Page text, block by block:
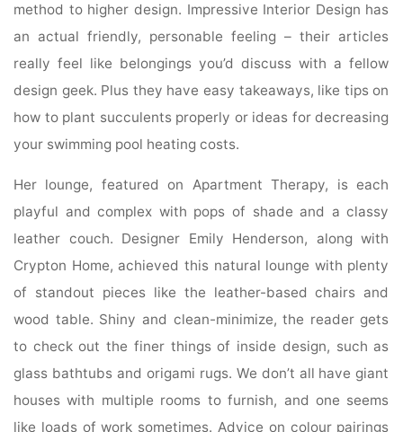
method to higher design. Impressive Interior Design has
an actual friendly, personable feeling – their articles
really feel like belongings you’d discuss with a fellow
design geek. Plus they have easy takeaways, like tips on
how to plant succulents properly or ideas for decreasing
your swimming pool heating costs.
Her lounge, featured on Apartment Therapy, is each
playful and complex with pops of shade and a classy
leather couch. Designer Emily Henderson, along with
Crypton Home, achieved this natural lounge with plenty
of standout pieces like the leather-based chairs and
wood table. Shiny and clean-minimize, the reader gets
to check out the finer things of inside design, such as
glass bathtubs and origami rugs. We don’t all have giant
houses with multiple rooms to furnish, and one seems
like loads of work sometimes. Advice on colour pairings